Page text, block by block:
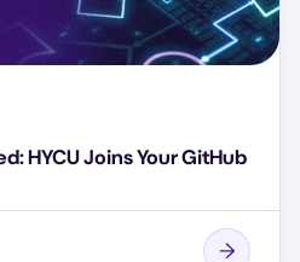
HYCU Joins Your GitHub